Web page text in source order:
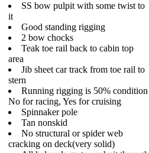
SS bow pulpit with some twist to
it
Good standing rigging
2 bow chocks
Teak toe rail back to cabin top
area
Jib sheet car track from toe rail to
stern
Running rigging is 50% condition
No for racing, Yes for cruising
Spinnaker pole
Tan nonskid
No structural or spider web
cracking on deck(very solid)